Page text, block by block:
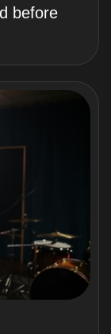
before